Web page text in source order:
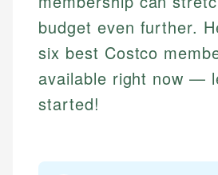
budget even further.
six best Costco
available right now —
started!